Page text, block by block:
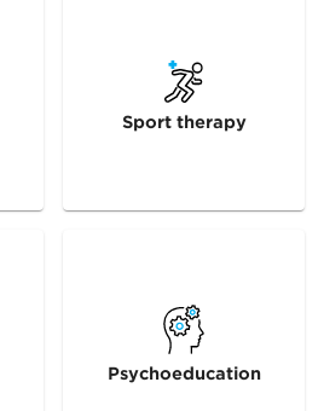
Sport therapy
Psychoeducation